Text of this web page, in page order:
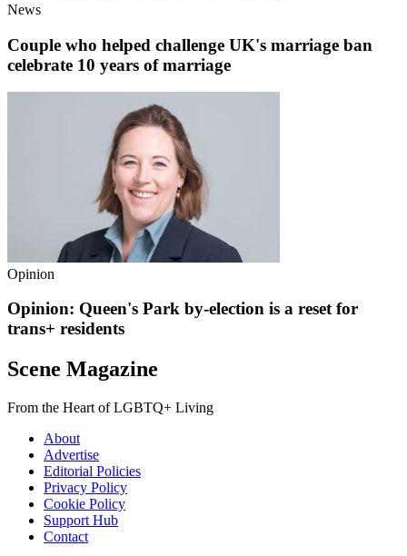
News
Couple who helped challenge UK's marriage ban
celebrate 10 years of marriage
Opinion
Opinion: Queen's Park by-election is a reset for
trans+ residents
Scene Magazine
From the Heart of LGBTQ+ Living
About
Advertise
Editorial Policies
Privacy Policy
Cookie Policy
Support Hub
Contact